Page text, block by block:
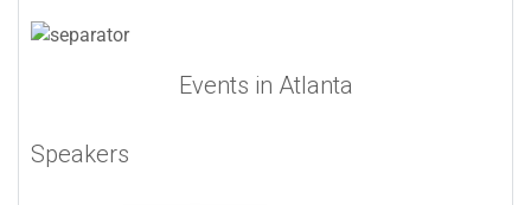
Events in Atlanta
Speakers